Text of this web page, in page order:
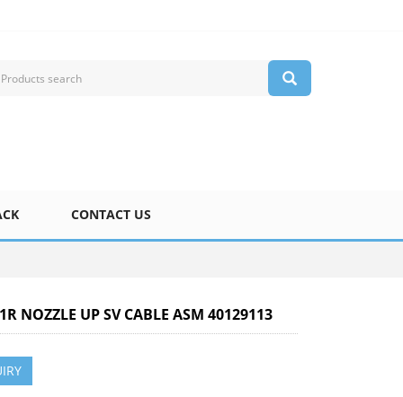
CONTACT US
NOZZLE UP SV CABLE ASM 40129113